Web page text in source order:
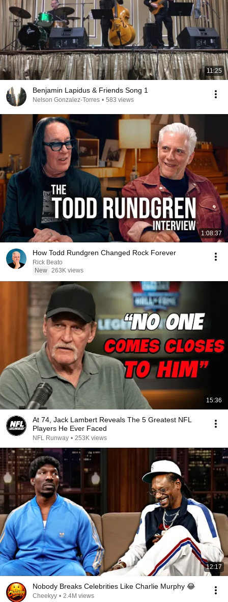
11:25
Benjamin Lapidus & Friends Song 1
Nelson Gonzalez-Torres • 583 views
1:08:37
How Todd Rundgren Changed Rock Forever
Rick Beato
New 263K views
15:36
At 74, Jack Lambert Reveals The 5 Greatest NFL
Players He Ever Faced
NFL Runway • 253K views
12:17
Nobody Breaks Celebrities Like Charlie Murphy 😂
Cheekyy • 2.4M views